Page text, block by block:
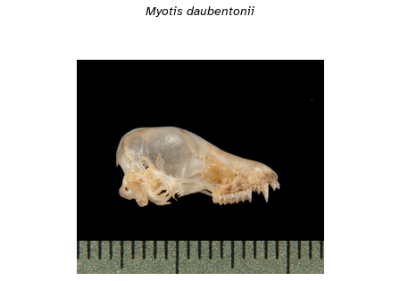
Myotis daubentonii